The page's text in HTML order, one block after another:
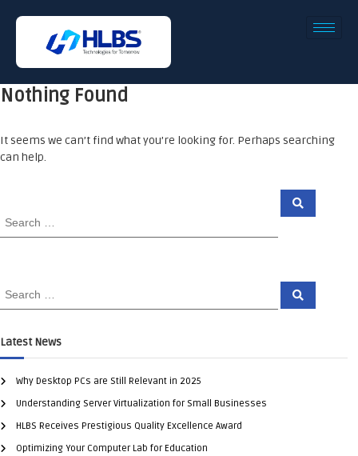
Nothing Found
It seems we can’t find what you’re looking for. Perhaps searching
can help.
Latest News
Why Desktop PCs are Still Relevant in 2025
Understanding Server Virtualization for Small Businesses
HLBS Receives Prestigious Quality Excellence Award
Optimizing Your Computer Lab for Education